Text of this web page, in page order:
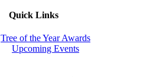
Quick Links
Tree of the Year Awards
Upcoming Events